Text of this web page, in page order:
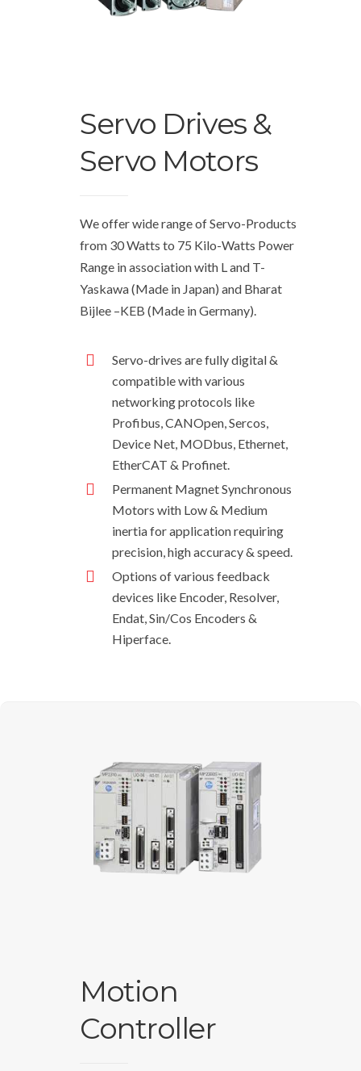
Servo Drives &
Servo Motors
We offer wide range of Servo-Products
from 30 Watts to 75 Kilo-Watts Power
Range in association with L and T-
Yaskawa (Made in Japan) and Bharat
Bijlee –KEB (Made in Germany).
Servo-drives are fully digital &
compatible with various
networking protocols like
Profibus, CANOpen, Sercos,
Device Net, MODbus, Ethernet,
EtherCAT & Profinet.
Permanent Magnet Synchronous
Motors with Low & Medium
inertia for application requiring
precision, high accuracy & speed.
Options of various feedback
devices like Encoder, Resolver,
Endat, Sin/Cos Encoders &
Hiperface.
Motion
Controller